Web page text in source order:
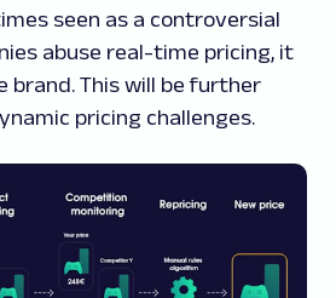
seen as a controversial
abuse real-time pricing, it
brand. This will be further
pricing challenges.